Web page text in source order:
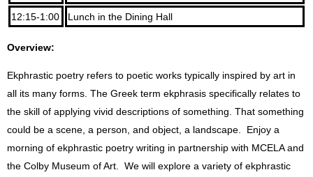
12:15-1:00 Lunch in the Dining Hall
Overview:
Ekphrastic poetry refers to poetic works typically inspired by art in
all its many forms. The Greek term ekphrasis specifically relates to
the skill of applying vivid descriptions of something. That something
could be a scene, a person, and object, a landscape. Enjoy a
morning of ekphrastic poetry writing in partnership with MCELA and
the Colby Museum of Art. We will explore a variety of ekphrastic